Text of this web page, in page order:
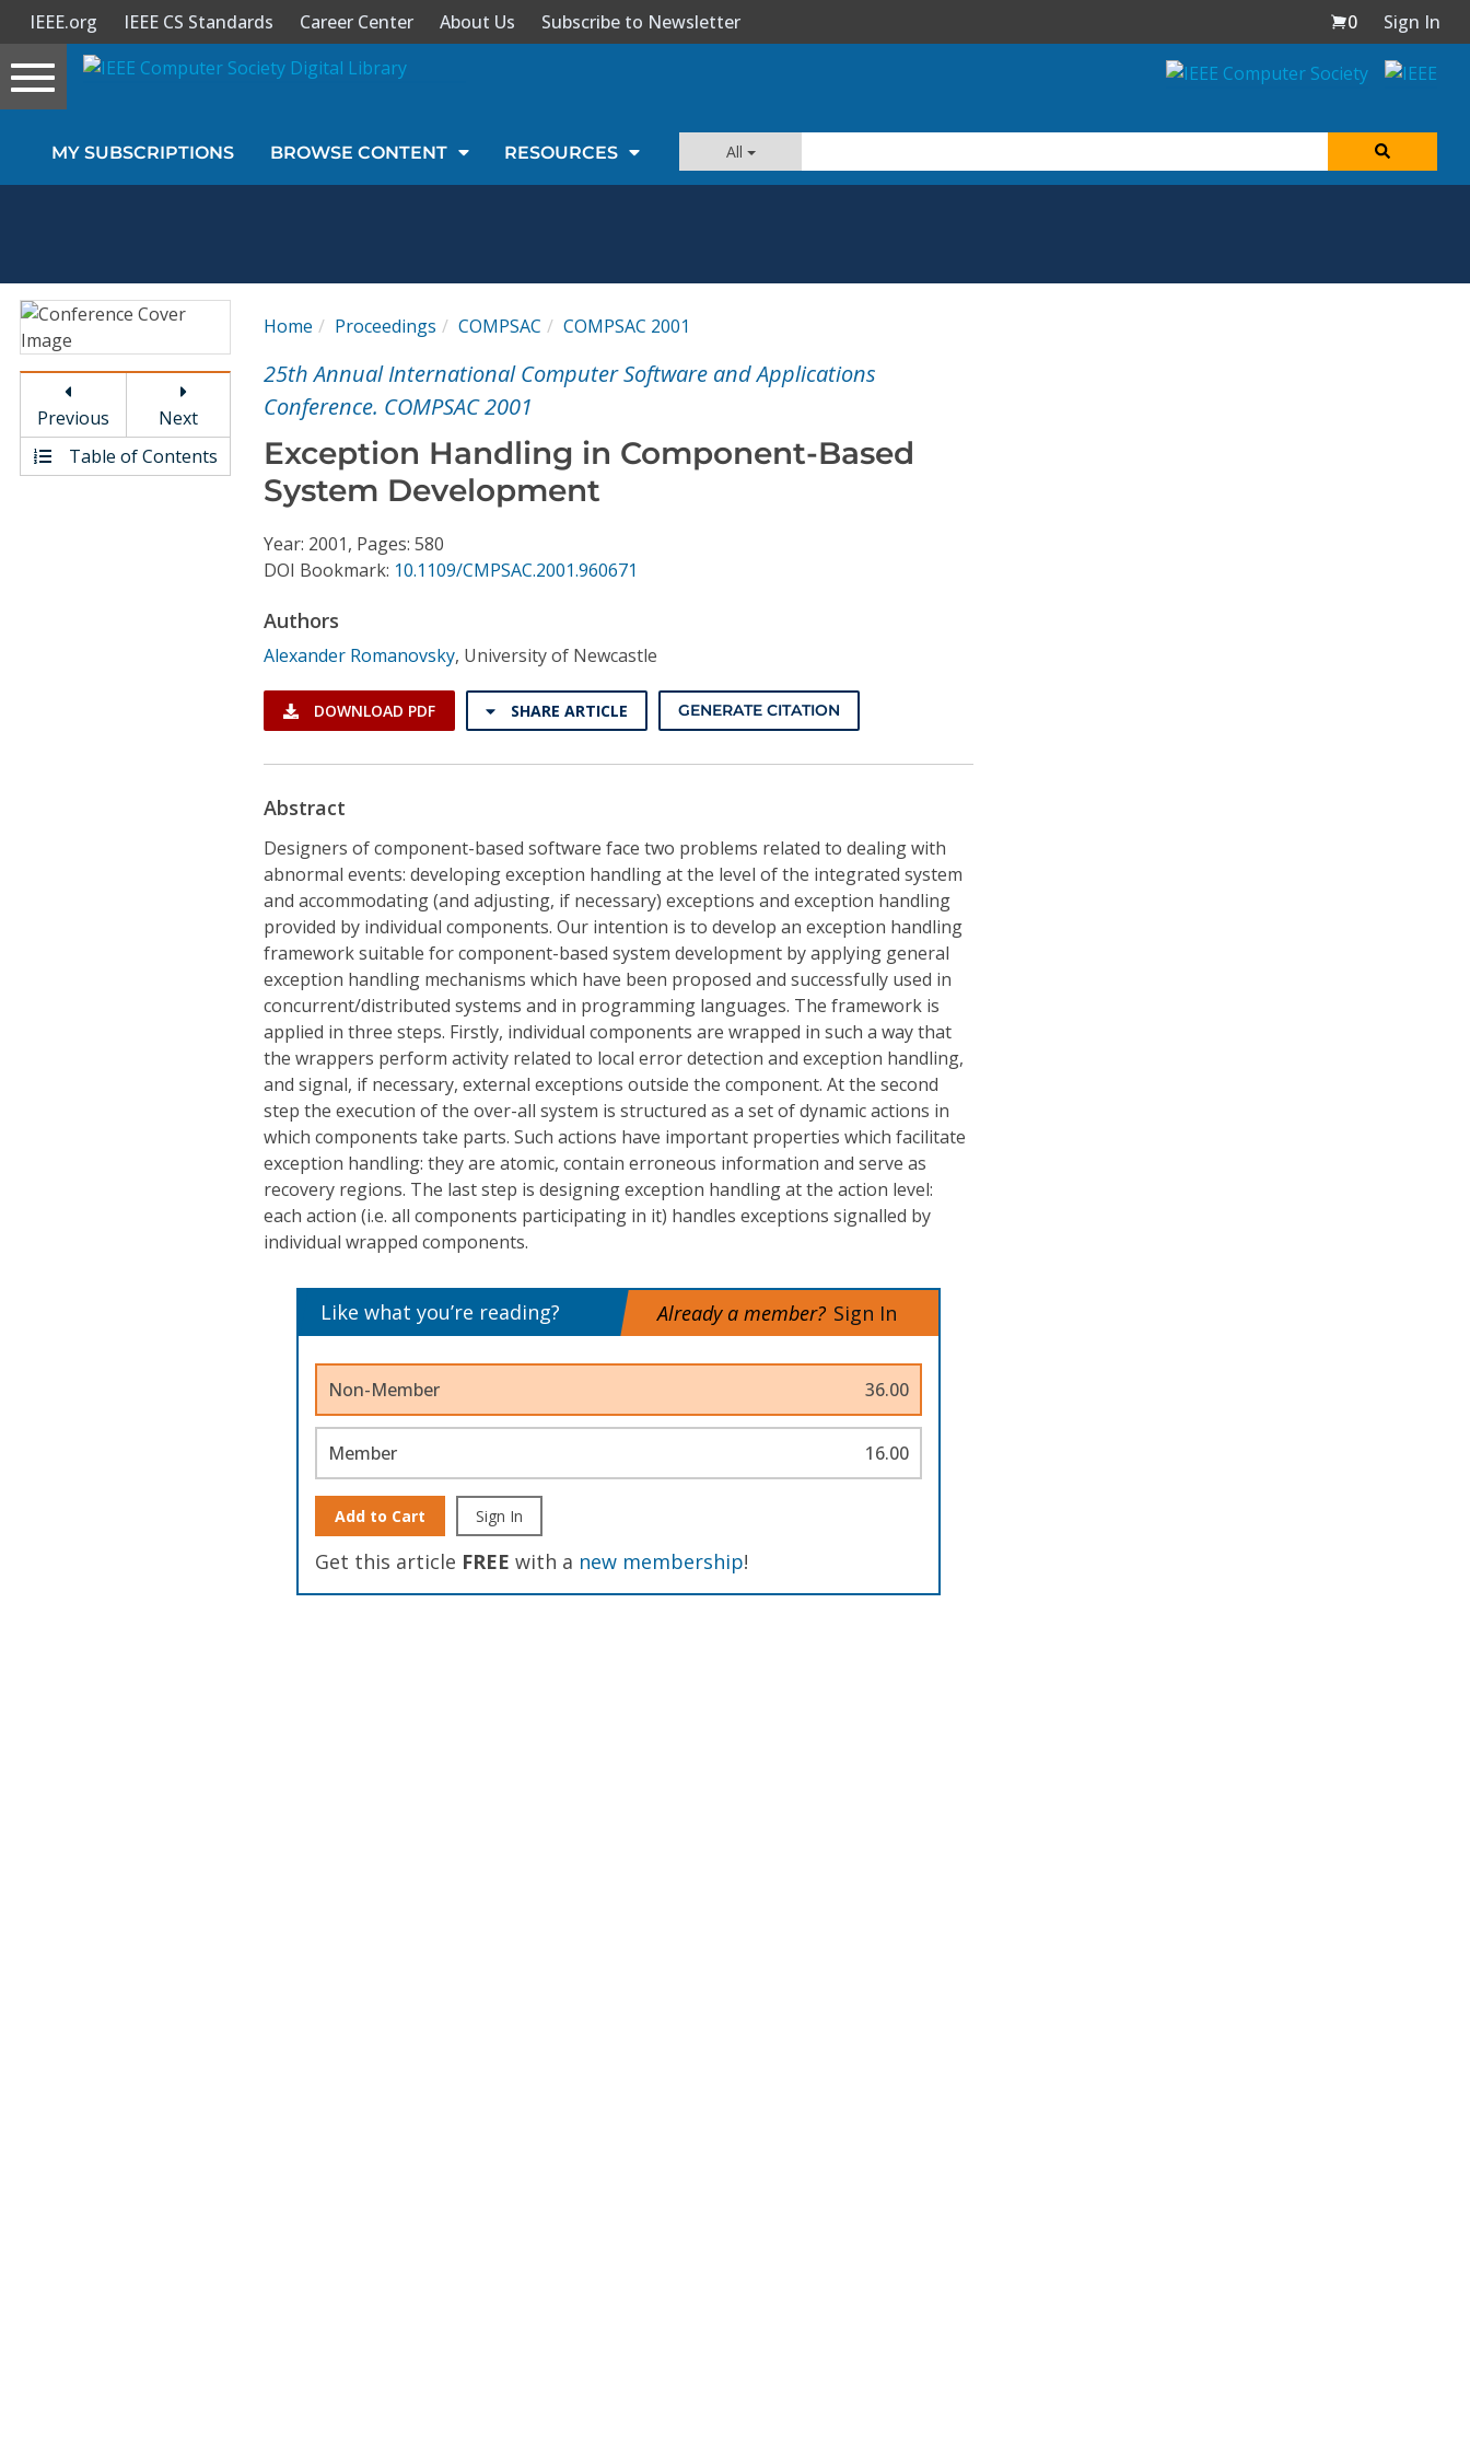
Sign In
Magazines
Video Library
Individual CSDL Subscriptions
IEEE.org IEEE CS Standards Career Center About Us Subscribe to Newsletter 0
Sign In
Toggle
navigation
MY SUBSCRIPTIONS BROWSE CONTENT RESOURCES All
Previous
Next
Table of Contents
Home Proceedings COMPSAC COMPSAC 2001
25th Annual International Computer Software and Applications
Conference. COMPSAC 2001
Exception Handling in Component-Based
System Development
Year: 2001, Pages: 580
DOI Bookmark: 10.1109/CMPSAC.2001.960671
Authors
Alexander Romanovsky, University of Newcastle
DOWNLOAD PDF SHARE ARTICLE GENERATE CITATION
Abstract
Designers of component-based software face two problems related to dealing with
abnormal events: developing exception handling at the level of the integrated system
and accommodating (and adjusting, if necessary) exceptions and exception handling
provided by individual components. Our intention is to develop an exception handling
framework suitable for component-based system development by applying general
exception handling mechanisms which have been proposed and successfully used in
concurrent/distributed systems and in programming languages. The framework is
applied in three steps. Firstly, individual components are wrapped in such a way that
the wrappers perform activity related to local error detection and exception handling,
and signal, if necessary, external exceptions outside the component. At the second
step the execution of the over-all system is structured as a set of dynamic actions in
which components take parts. Such actions have important properties which facilitate
exception handling: they are atomic, contain erroneous information and serve as
recovery regions. The last step is designing exception handling at the action level:
each action (i.e. all components participating in it) handles exceptions signalled by
individual wrapped components.
Like what you’re reading? Already a member? Sign In
Non-Member 36.00
Member 16.00
Add to Cart Sign In
Get this article FREE with a new membership!